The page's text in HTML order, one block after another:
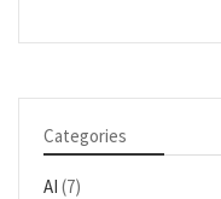
Categories
AI (7)